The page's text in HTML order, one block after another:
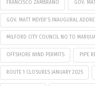
FRANCISCO ZAMBRANO GOV.
GOV. MATT MEYER'S INAUGURAL
MILFORD CITY COUNCIL NO TO
OFFSHORE WIND PERMITS PIPE
ROUTE 1 CLOSURES JANUARY 2025